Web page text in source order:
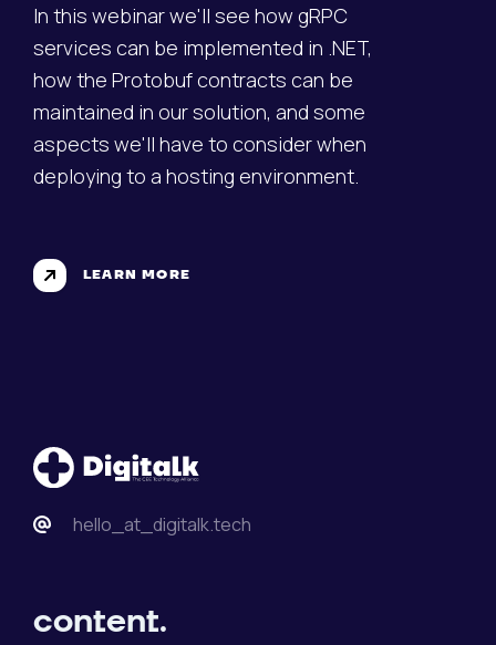
In this webinar we'll see how gRPC
services can be implemented in .NET,
how the Protobuf contracts can be
maintained in our solution, and some
aspects we'll have to consider when
deploying to a hosting environment.
LEARN MORE
hello_at_digitalk.tech
content.